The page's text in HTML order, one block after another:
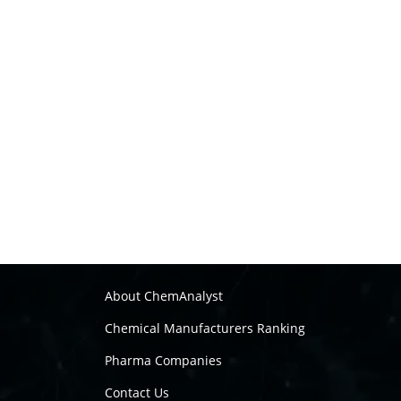
About ChemAnalyst
Chemical Manufacturers Ranking
Pharma Companies
Contact Us